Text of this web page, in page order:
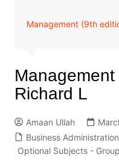
Management (9th
Richard L
Amaan Ullah
Business Administration
Optional Subjects -